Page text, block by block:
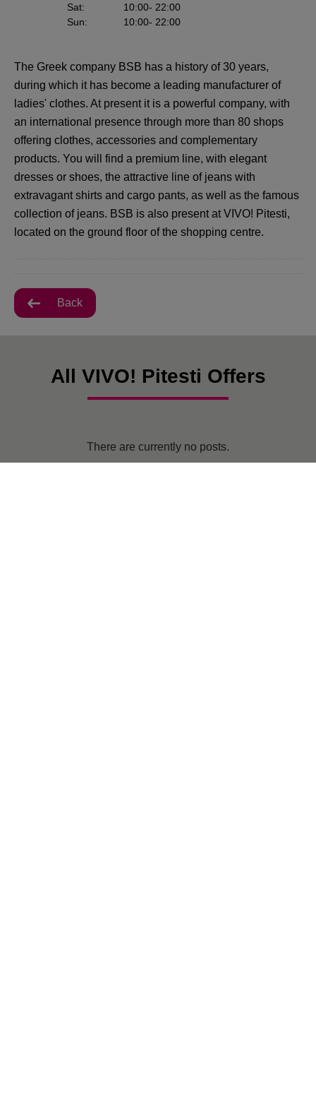
Sat: 10:00- 22:00
Sun: 10:00- 22:00
The Greek company BSB has a history of 30 years,
during which it has become a leading manufacturer of
ladies' clothes. At present it is a powerful company, with
an international presence through more than 80 shops
offering clothes, accessories and complementary
products. You will find a premium line, with elegant
dresses or shoes, the attractive line of jeans with
extravagant shirts and cargo pants, as well as the famous
collection of jeans. BSB is also present at VIVO! Pitesti,
located on the ground floor of the shopping centre.
Back
All VIVO! Pitesti Offers
There are currently no posts.